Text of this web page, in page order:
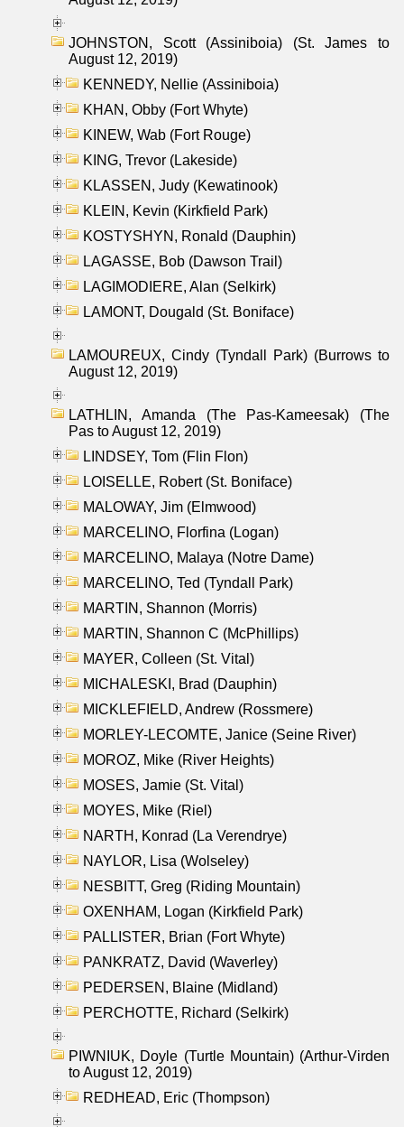
JOHNSTON, Scott (Assiniboia) (St. James to
August 12, 2019)
KENNEDY, Nellie (Assiniboia)
KHAN, Obby (Fort Whyte)
KINEW, Wab (Fort Rouge)
KING, Trevor (Lakeside)
KLASSEN, Judy (Kewatinook)
KLEIN, Kevin (Kirkfield Park)
KOSTYSHYN, Ronald (Dauphin)
LAGASSE, Bob (Dawson Trail)
LAGIMODIERE, Alan (Selkirk)
LAMONT, Dougald (St. Boniface)
LAMOUREUX, Cindy (Tyndall Park) (Burrows to
August 12, 2019)
LATHLIN, Amanda (The Pas-Kameesak) (The
Pas to August 12, 2019)
LINDSEY, Tom (Flin Flon)
LOISELLE, Robert (St. Boniface)
MALOWAY, Jim (Elmwood)
MARCELINO, Florfina (Logan)
MARCELINO, Malaya (Notre Dame)
MARCELINO, Ted (Tyndall Park)
MARTIN, Shannon (Morris)
MARTIN, Shannon C (McPhillips)
MAYER, Colleen (St. Vital)
MICHALESKI, Brad (Dauphin)
MICKLEFIELD, Andrew (Rossmere)
MORLEY-LECOMTE, Janice (Seine River)
MOROZ, Mike (River Heights)
MOSES, Jamie (St. Vital)
MOYES, Mike (Riel)
NARTH, Konrad (La Verendrye)
NAYLOR, Lisa (Wolseley)
NESBITT, Greg (Riding Mountain)
OXENHAM, Logan (Kirkfield Park)
PALLISTER, Brian (Fort Whyte)
PANKRATZ, David (Waverley)
PEDERSEN, Blaine (Midland)
PERCHOTTE, Richard (Selkirk)
PIWNIUK, Doyle (Turtle Mountain) (Arthur-Virden
to August 12, 2019)
REDHEAD, Eric (Thompson)